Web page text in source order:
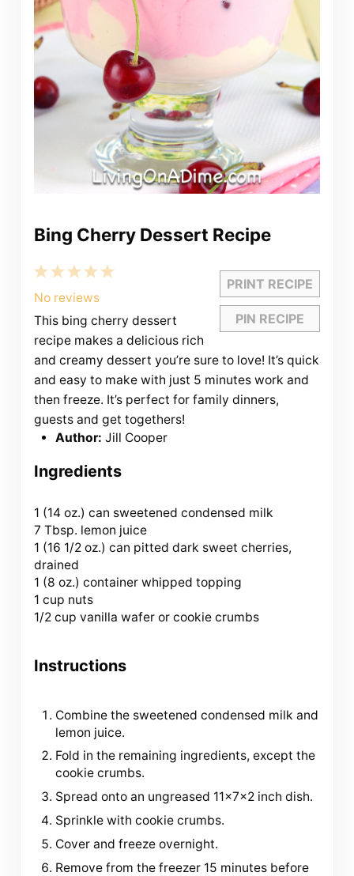
Bing Cherry Dessert Recipe
PRINT RECIPE
PIN RECIPE
5
4
Stars
3
Stars
2
Stars
1
Star
No reviews
This bing cherry dessert
recipe makes a delicious rich
and creamy dessert you’re sure to love! It’s quick
and easy to make with just 5 minutes work and
then freeze. It’s perfect for family dinners,
guests and get togethers!
Author: Jill Cooper
Ingredients
1 (14 oz.) can sweetened condensed milk
7 Tbsp. lemon juice
1 (16 1/2 oz.) can pitted dark sweet cherries,
drained
1 (8 oz.) container whipped topping
1 cup nuts
1/2 cup vanilla wafer or cookie crumbs
Instructions
Combine the sweetened condensed milk and
lemon juice.
Fold in the remaining ingredients, except the
cookie crumbs.
Spread onto an ungreased 11x7x2 inch dish.
Sprinkle with cookie crumbs.
Cover and freeze overnight.
Remove from the freezer 15 minutes before